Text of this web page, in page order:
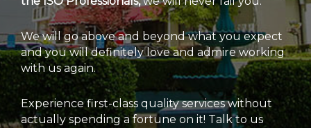
We will go above and beyond what you expect
and you will definitely love and admire working
with us again.
Experience first-class quality services without
actually spending a fortune on it! Talk to us